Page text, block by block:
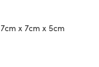
7cm x 7cm x 5cm